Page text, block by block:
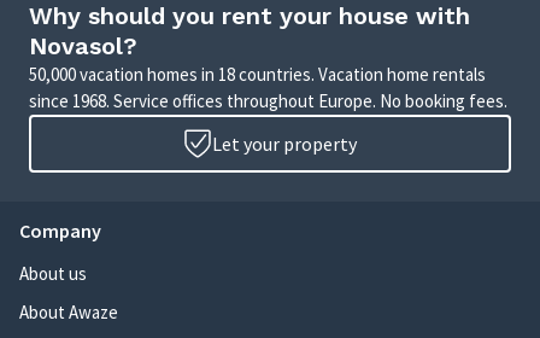
Why should you rent your house with
Novasol?
50,000 vacation homes in 18 countries. Vacation home rentals
since 1968. Service offices throughout Europe. No booking fees.
Let your property
Company
About us
About Awaze